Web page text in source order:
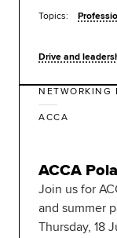
Topics:
Drive and
NETWORKING
ACCA
ACCA
Join us for
and summer
Thursday, 18